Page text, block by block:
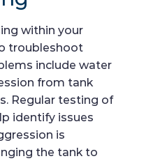
within your
troubleshoot
include water
from tank
Regular testing of
identify issues
is
the tank to